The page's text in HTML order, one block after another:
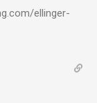
ellinger-